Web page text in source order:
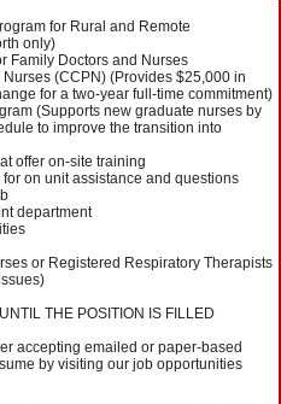
for Rural and Remote
only)
Family Doctors and Nurses
(CCPN) (Provides $25,000 in
for a two-year full-time commitment)
(Supports new graduate nurses by
to improve the transition into
offer on-site training
on unit assistance and questions
department
or Registered Respiratory Therapists
THE POSITION IS FILLED
accepting emailed or paper-based
by visiting our job opportunities